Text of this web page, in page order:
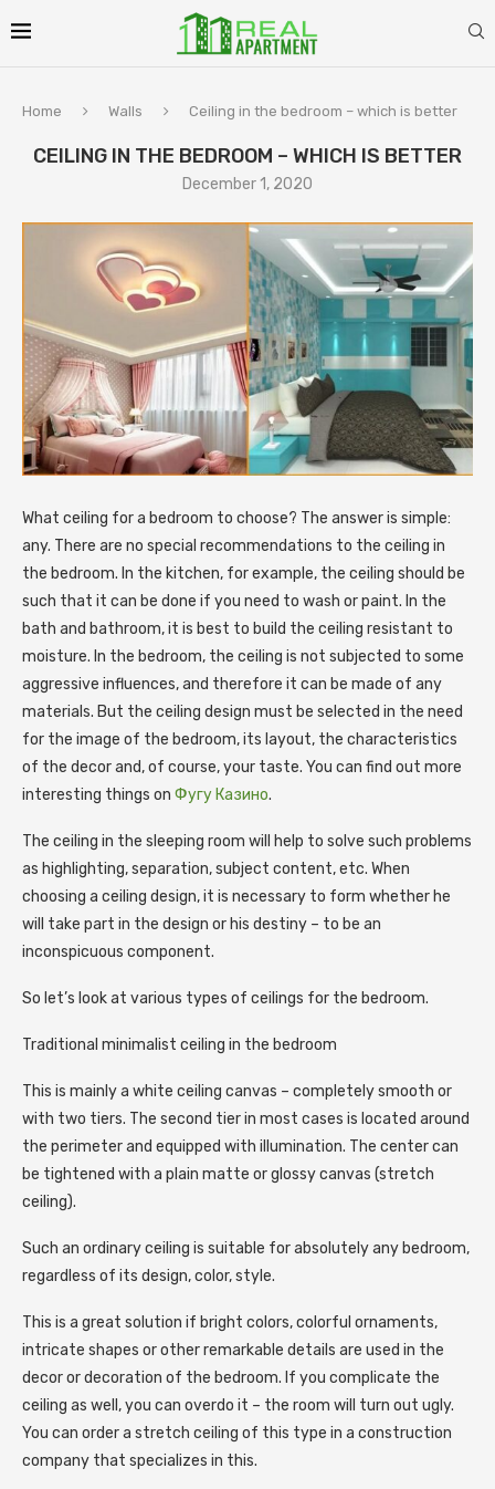
Home Walls Ceiling in the bedroom – which is better
CEILING IN THE BEDROOM – WHICH IS BETTER
December 1, 2020
What ceiling for a bedroom to choose? The answer is simple:
any. There are no special recommendations to the ceiling in
the bedroom. In the kitchen, for example, the ceiling should be
such that it can be done if you need to wash or paint. In the
bath and bathroom, it is best to build the ceiling resistant to
moisture. In the bedroom, the ceiling is not subjected to some
aggressive influences, and therefore it can be made of any
materials. But the ceiling design must be selected in the need
for the image of the bedroom, its layout, the characteristics
of the decor and, of course, your taste. You can find out more
interesting things on Фугу Казино.
The ceiling in the sleeping room will help to solve such problems
as highlighting, separation, subject content, etc. When
choosing a ceiling design, it is necessary to form whether he
will take part in the design or his destiny – to be an
inconspicuous component.
So let’s look at various types of ceilings for the bedroom.
Traditional minimalist ceiling in the bedroom
This is mainly a white ceiling canvas – completely smooth or
with two tiers. The second tier in most cases is located around
the perimeter and equipped with illumination. The center can
be tightened with a plain matte or glossy canvas (stretch
ceiling).
Such an ordinary ceiling is suitable for absolutely any bedroom,
regardless of its design, color, style.
This is a great solution if bright colors, colorful ornaments,
intricate shapes or other remarkable details are used in the
decor or decoration of the bedroom. If you complicate the
ceiling as well, you can overdo it – the room will turn out ugly.
You can order a stretch ceiling of this type in a construction
company that specializes in this.